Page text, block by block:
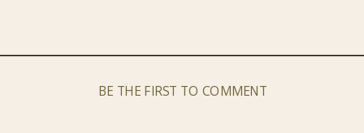
BE THE FIRST TO COMMENT